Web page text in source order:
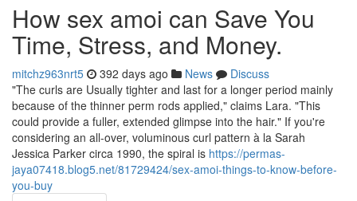
How sex amoi can Save You
Time, Stress, and Money.
mitchz963nrt5 392 days ago News
Discuss
"The curls are Usually tighter and last for a longer period mainly
because of the thinner perm rods applied," claims Lara. "This
could provide a fuller, extended glimpse into the hair." If you're
considering an all-over, voluminous curl pattern à la Sarah
Jessica Parker circa 1990, the spiral is https://permas-
jaya07418.blog5.net/81729424/sex-amoi-things-to-know-before-
you-buy